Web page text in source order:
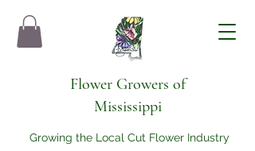
Flower Growers of
Mississippi
Growing the Local Cut Flower Industry